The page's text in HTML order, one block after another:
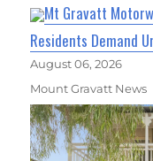
Mt Gravatt
Residents Demand
August 06, 2026
Mount Gravatt News